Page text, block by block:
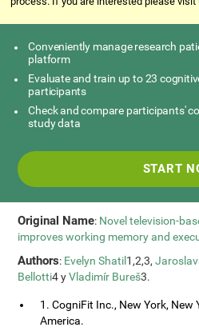
Conveniently manage research
platform
Evaluate and train up to 23
participants
Check and compare participants'
study data
START
Original Name: Novel television-
improves working memory and
Authors: Evelyn Shatil 1,2,3,
Bellotti4 yVladimír Bureš3.
1. CogniFit Inc., New York, New
America.